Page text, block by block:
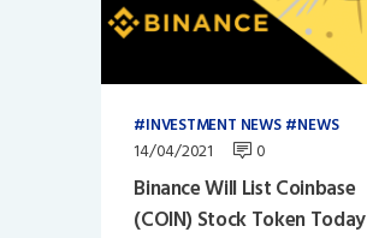
INVESTMENT NEWS NEWS
14/04/2021 0
Binance Will List Coinbase
(COIN) Stock Token Today